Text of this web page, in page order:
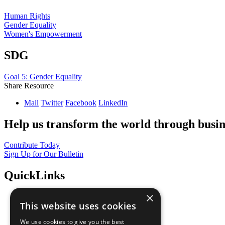
Human Rights
Gender Equality
Women's Empowerment
SDG
Goal 5: Gender Equality
Share Resource
Mail Twitter Facebook LinkedIn
Help us transform the world through
Contribute Today
Sign Up for Our Bulletin
QuickLinks
Sustainable Development Goals
×
This website uses cookies
We use cookies to give you the best